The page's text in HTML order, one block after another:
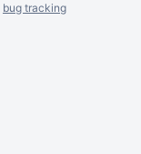
bug tracking